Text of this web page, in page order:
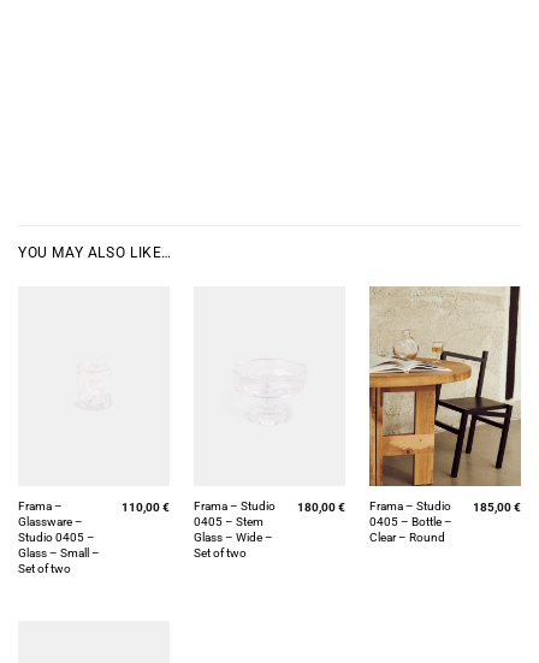
YOU MAY ALSO LIKE…
Frama –
Glassware –
Studio 0405 –
Glass – Small –
Set of two
110,00€
Frama – Studio
0405 – Stem
Glass – Wide –
Set of two
180,00€
Frama – Studio
0405 – Bottle –
Clear – Round
185,00€